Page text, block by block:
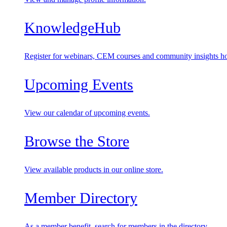
KnowledgeHub
Register for webinars, CEM courses and community insights
Upcoming Events
View our calendar of upcoming events.
Browse the Store
View available products in our online store.
Member Directory